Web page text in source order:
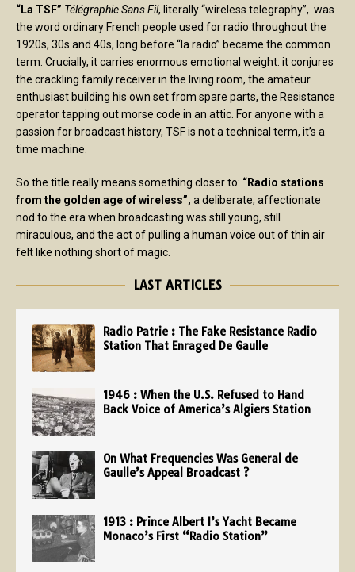
“La TSF” Télégraphie Sans Fil, literally “wireless telegraphy”, was
the word ordinary French people used for radio throughout the
1920s, 30s and 40s, long before “la radio” became the common
term. Crucially, it carries enormous emotional weight: it conjures
the crackling family receiver in the living room, the amateur
enthusiast building his own set from spare parts, the Resistance
operator tapping out morse code in an attic. For anyone with a
passion for broadcast history, TSF is not a technical term, it’s a
time machine.
So the title really means something closer to: “Radio stations
from the golden age of wireless”, a deliberate, affectionate
nod to the era when broadcasting was still young, still
miraculous, and the act of pulling a human voice out of thin air
felt like nothing short of magic.
LAST ARTICLES
Radio Patrie : The Fake Resistance Radio
Station That Enraged De Gaulle
1946 : When the U.S. Refused to Hand
Back Voice of America’s Algiers Station
On What Frequencies Was General de
Gaulle’s Appeal Broadcast ?
1913 : Prince Albert I’s Yacht Became
Monaco’s First “Radio Station”